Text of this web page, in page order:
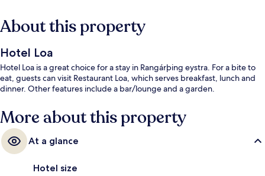
About this property
Hotel Loa
Hotel Loa is a great choice for a stay in Rangárþing eystra. For a bite to
eat, guests can visit Restaurant Loa, which serves breakfast, lunch and
dinner. Other features include a bar/lounge and a garden.
More about this property
At a glance
Hotel size